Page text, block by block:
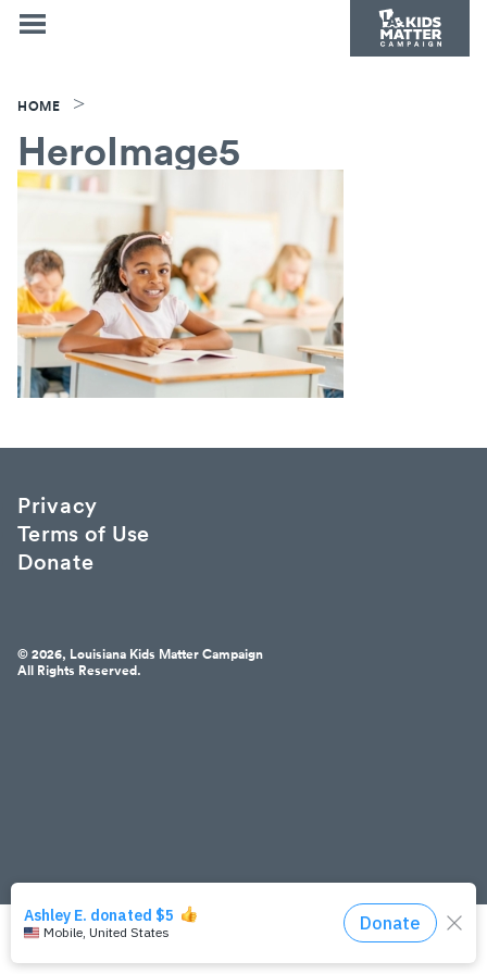
HOME >
HeroImage5
Privacy
Terms of Use
Donate
© 2026, Louisiana Kids Matter Campaign
All Rights Reserved.